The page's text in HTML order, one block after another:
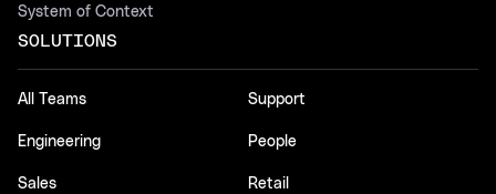
System of Context
SOLUTIONS
All Teams
Engineering
Sales
Support
People
Retail